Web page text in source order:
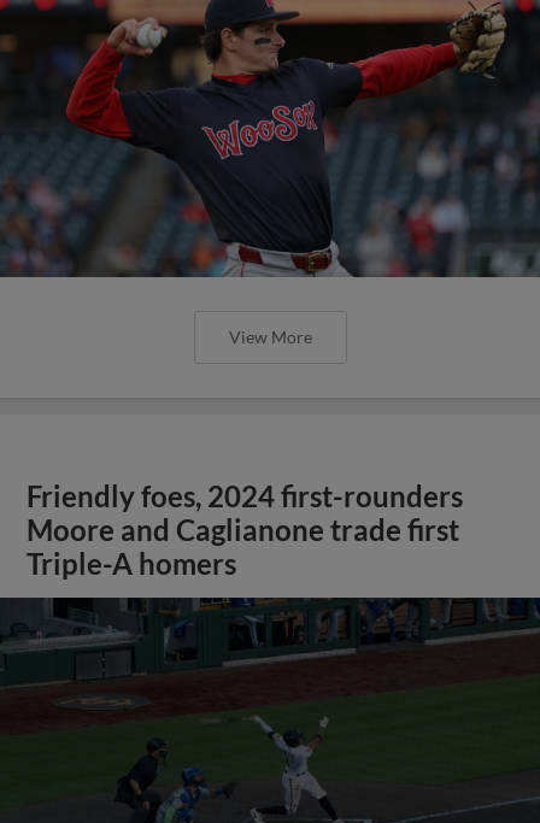
View More
Friendly foes, 2024 first-rounders
Moore and Caglianone trade first
Triple-A homers